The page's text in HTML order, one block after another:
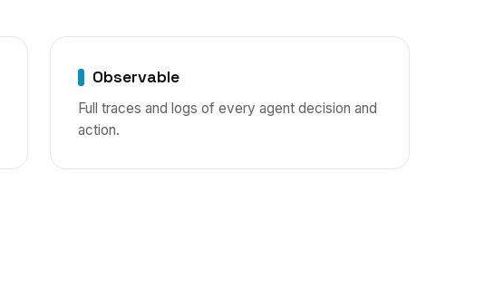
Observable
Full traces and logs of every agent decision and
action.